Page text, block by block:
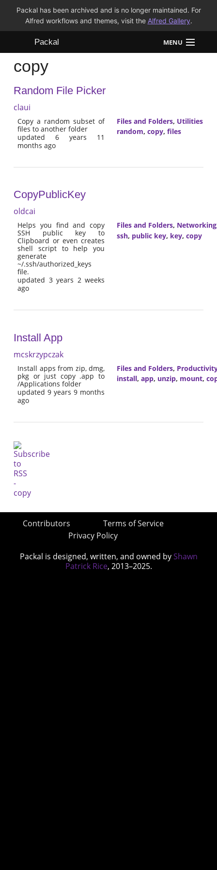
Packal has been archived and is no longer maintained. For
Alfred workflows and themes, visit the Alfred Gallery.
Packal MENU
Workflows
Themes
copy
Random File Picker
claui
Copy a random subset of
files to another folder
updated 6 years 11
months ago
Files and Folders, Utilities
random, copy, files
CopyPublicKey
oldcai
Helps you find and copy
SSH public key to
Clipboard or even creates
shell script to help you
generate
~/.ssh/authorized_keys
file.
updated 3 years 2 weeks
ago
Files and Folders, Networking
ssh, public key, key, copy
Install App
mcskrzypczak
Install apps from zip, dmg,
pkg or just copy .app to
/Applications folder
updated 9 years 9 months
ago
Files and Folders,
install, app, unzip, mount,
Contributors
Terms of Service
Privacy Policy
Packal is designed, written, and owned by Shawn
Patrick Rice, 2013–2025.